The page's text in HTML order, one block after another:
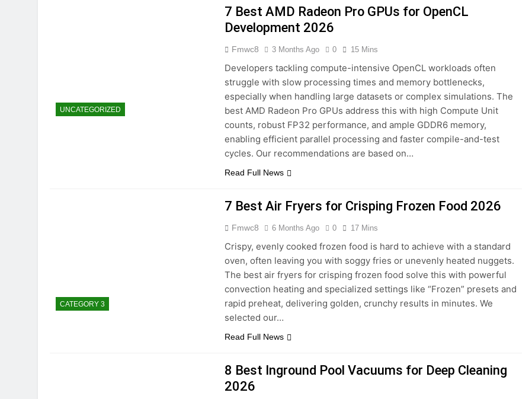
UNCATEGORIZED
7 Best AMD Radeon Pro GPUs for OpenCL
Development 2026
Fmwc8 3 Months Ago 0 15 Mins
Developers tackling compute-intensive OpenCL workloads often
struggle with slow processing times and memory bottlenecks,
especially when handling large datasets or complex simulations. The
best AMD Radeon Pro GPUs address this with high Compute Unit
counts, robust FP32 performance, and ample GDDR6 memory,
enabling efficient parallel processing and faster compile-and-test
cycles. Our recommendations are based on…
Read Full News
CATEGORY 3
7 Best Air Fryers for Crisping Frozen Food 2026
Fmwc8 6 Months Ago 0 17 Mins
Crispy, evenly cooked frozen food is hard to achieve with a standard
oven, often leaving you with soggy fries or unevenly heated nuggets.
The best air fryers for crisping frozen food solve this with powerful
convection heating and specialized settings like “Frozen” presets and
rapid preheat, delivering golden, crunchy results in minutes. We
selected our…
Read Full News
8 Best Inground Pool Vacuums for Deep Cleaning
2026